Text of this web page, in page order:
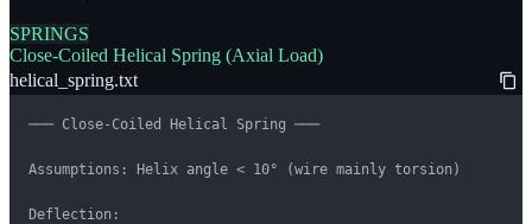
SPRINGS
Close-Coiled Helical Spring (Axial Load)
helical_spring.txt
─── Close-Coiled Helical Spring ───
Assumptions: Helix angle < 10° (wire mainly torsion)
Deflection: